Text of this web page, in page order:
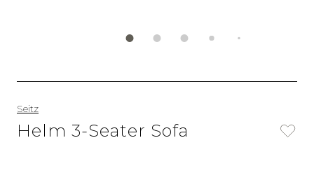
Seitz
Helm 3-Seater Sofa